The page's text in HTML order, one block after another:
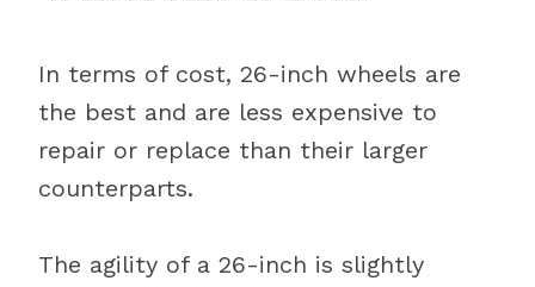
In terms of cost, 26-inch wheels are
the best and are less expensive to
repair or replace than their larger
counterparts.
The agility of a 26-inch is slightly